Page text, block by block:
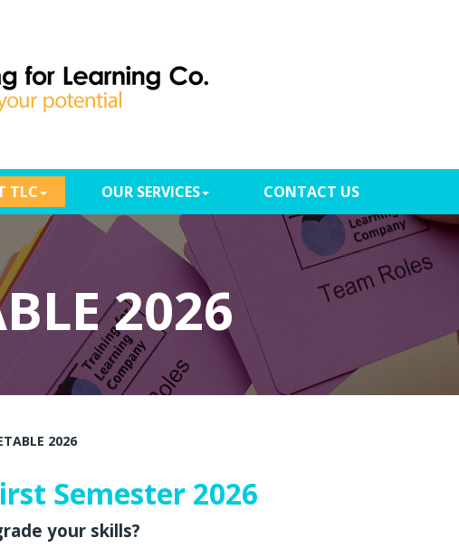
TLC OUR SERVICES CONTACT US
2026
2026
Semester 2026
your skills?